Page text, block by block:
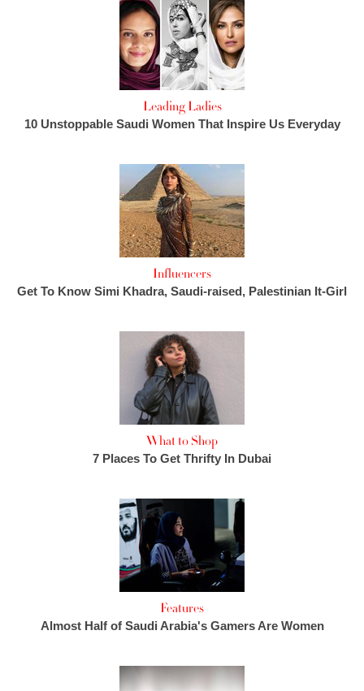
Leading Ladies
10 Unstoppable Saudi Women That Inspire Us Everyday
Influencers
Get To Know Simi Khadra, Saudi-raised, Palestinian It-Girl
What to Shop
7 Places To Get Thrifty In Dubai
Features
Almost Half of Saudi Arabia's Gamers Are Women